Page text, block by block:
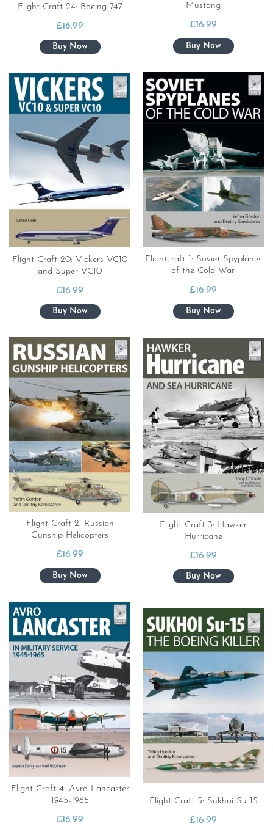
Flight Craft 24: Boeing 747
£16.99
Mustang
£16.99
Flight Craft 20: Vickers VC10
and Super VC10
£16.99
Flightcraft 1: Soviet Spyplanes
of the Cold War.
£16.99
Flight Craft 2: Russian
Gunship Helicopters
£16.99
Flight Craft 3: Hawker
Hurricane
£16.99
Flight Craft 4: Avro Lancaster
1945-1965
£16.99
Flight Craft 5: Sukhoi Su-15
£16.99